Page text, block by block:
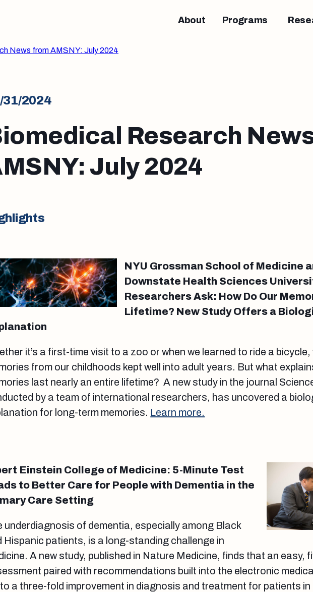
About Programs
News from AMSNY: July 2024
31/2024
Research
July 2024
NYU Grossman School of Medicine
Downstate Health Sciences
Researchers Ask: How Do Our
Lifetime? New Study Offers a
it’s a first-time visit to a zoo or when we learned to ride a bicycle,
from our childhoods kept well into adult years. But what
last nearly an entire lifetime? A new study in the journal
by a team of international researchers, has uncovered a
for long-term memories. Learn more.
Einstein College of Medicine: 5-Minute Test
to Better Care for People with Dementia in the
Care Setting
underdiagnosis of dementia, especially among Black
Hispanic patients, is a long-standing challenge in
A new study, published in Nature Medicine, finds that an easy,
paired with recommendations built into the electronic
to a three-fold improvement in diagnosis and treatment for patients